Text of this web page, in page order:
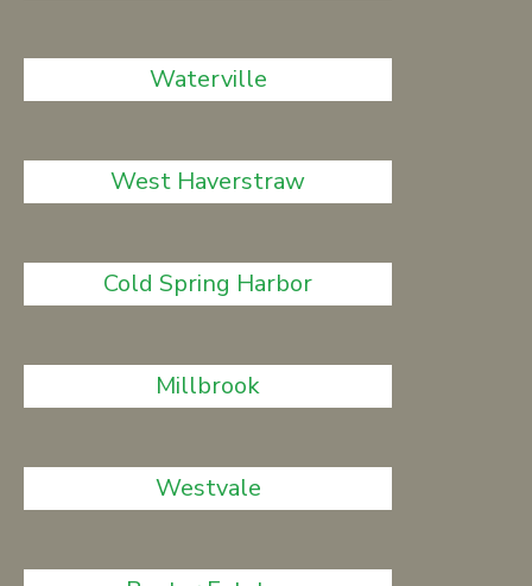
Waterville
West Haverstraw
Cold Spring Harbor
Millbrook
Westvale